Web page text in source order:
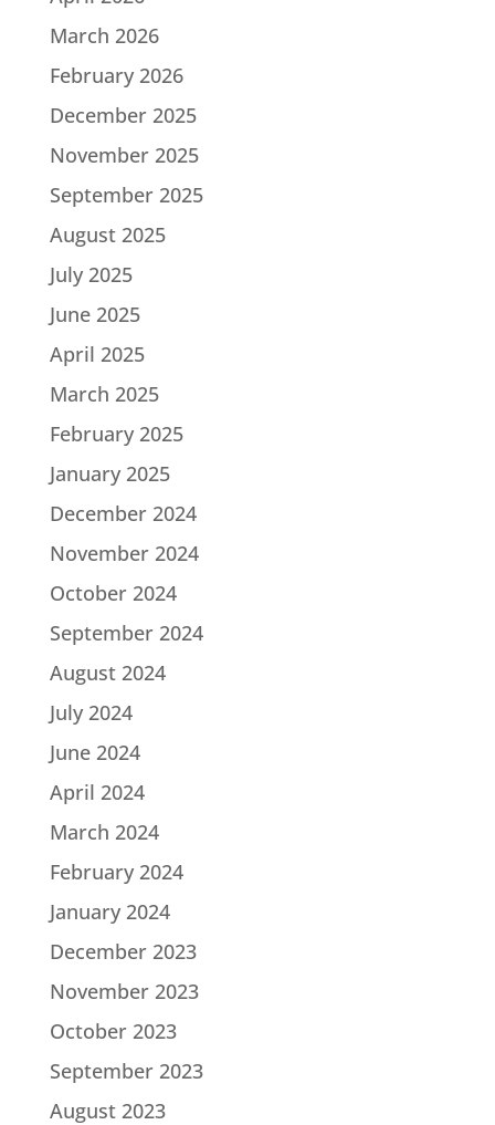
March 2026
February 2026
December 2025
November 2025
September 2025
August 2025
July 2025
June 2025
April 2025
March 2025
February 2025
January 2025
December 2024
November 2024
October 2024
September 2024
August 2024
July 2024
June 2024
April 2024
March 2024
February 2024
January 2024
December 2023
November 2023
October 2023
September 2023
August 2023